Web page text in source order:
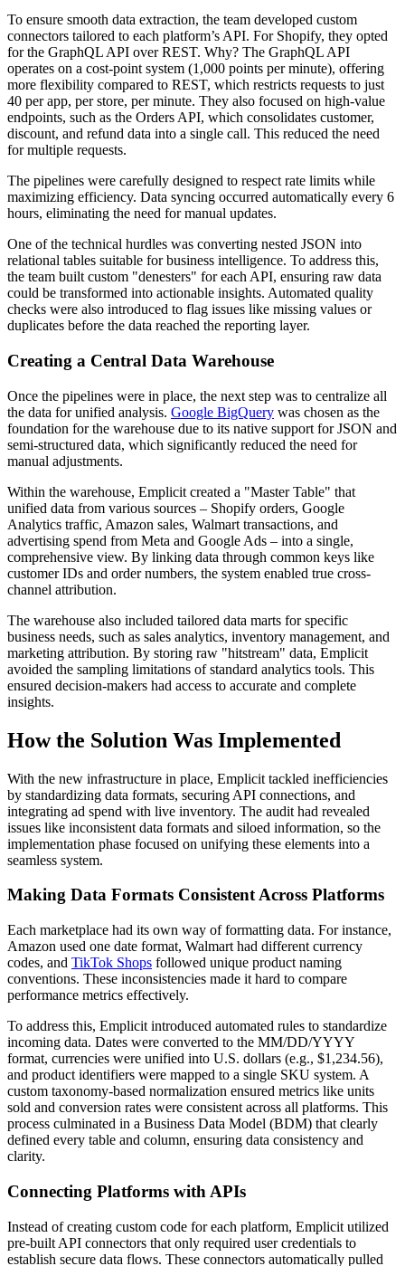
To ensure smooth data extraction, the team developed custom
connectors tailored to each platform’s API. For Shopify, they opted
for the GraphQL API over REST. Why? The GraphQL API
operates on a cost-point system (1,000 points per minute), offering
more flexibility compared to REST, which restricts requests to just
40 per app, per store, per minute. They also focused on high-value
endpoints, such as the Orders API, which consolidates customer,
discount, and refund data into a single call. This reduced the need
for multiple requests.
The pipelines were carefully designed to respect rate limits while
maximizing efficiency. Data syncing occurred automatically every 6
hours, eliminating the need for manual updates.
One of the technical hurdles was converting nested JSON into
relational tables suitable for business intelligence. To address this,
the team built custom "denesters" for each API, ensuring raw data
could be transformed into actionable insights. Automated quality
checks were also introduced to flag issues like missing values or
duplicates before the data reached the reporting layer.
Creating a Central Data Warehouse
Once the pipelines were in place, the next step was to centralize all
the data for unified analysis. Google BigQuery was chosen as the
foundation for the warehouse due to its native support for JSON and
semi-structured data, which significantly reduced the need for
manual adjustments.
Within the warehouse, Emplicit created a "Master Table" that
unified data from various sources – Shopify orders, Google
Analytics traffic, Amazon sales, Walmart transactions, and
advertising spend from Meta and Google Ads – into a single,
comprehensive view. By linking data through common keys like
customer IDs and order numbers, the system enabled true cross-
channel attribution.
The warehouse also included tailored data marts for specific
business needs, such as sales analytics, inventory management, and
marketing attribution. By storing raw "hitstream" data, Emplicit
avoided the sampling limitations of standard analytics tools. This
ensured decision-makers had access to accurate and complete
insights.
How the Solution Was Implemented
With the new infrastructure in place, Emplicit tackled inefficiencies
by standardizing data formats, securing API connections, and
integrating ad spend with live inventory. The audit had revealed
issues like inconsistent data formats and siloed information, so the
implementation phase focused on unifying these elements into a
seamless system.
Making Data Formats Consistent Across Platforms
Each marketplace had its own way of formatting data. For instance,
Amazon used one date format, Walmart had different currency
codes, and TikTok Shops followed unique product naming
conventions. These inconsistencies made it hard to compare
performance metrics effectively.
To address this, Emplicit introduced automated rules to standardize
incoming data. Dates were converted to the MM/DD/YYYY
format, currencies were unified into U.S. dollars (e.g., $1,234.56),
and product identifiers were mapped to a single SKU system. A
custom taxonomy-based normalization ensured metrics like units
sold and conversion rates were consistent across all platforms. This
process culminated in a Business Data Model (BDM) that clearly
defined every table and column, ensuring data consistency and
clarity.
Connecting Platforms with APIs
Instead of creating custom code for each platform, Emplicit utilized
pre-built API connectors that only required user credentials to
establish secure data flows. These connectors automatically pulled